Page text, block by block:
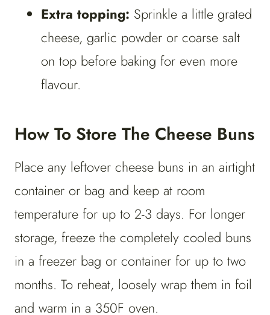
Extra topping: Sprinkle a little grated
cheese, garlic powder or coarse salt
on top before baking for even more
flavour.
How To Store The Cheese Buns
Place any leftover cheese buns in an airtight
container or bag and keep at room
temperature for up to 2-3 days. For longer
storage, freeze the completely cooled buns
in a freezer bag or container for up to two
months. To reheat, loosely wrap them in foil
and warm in a 350F oven.